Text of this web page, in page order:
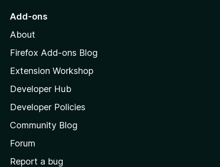
o
o
z
l
l
a
s
h
o
Add-ons
About
Firefox Add-ons Blog
Extension Workshop
Developer Hub
Developer Policies
Community Blog
Forum
Report a bug